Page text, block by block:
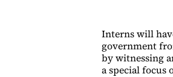
Interns will
government
by witnessing
a special focus